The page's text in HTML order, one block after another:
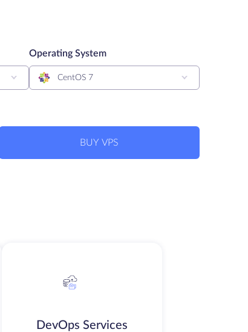
Operating System
CentOS 7
BUY VPS
DevOps Services